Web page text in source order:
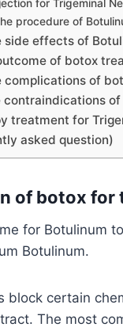
for Trigeminal
procedure of
side effects of
of botox
complications of
contraindications
treatment for
asked question)
of botox for
for Botulinum
Botulinum.
block certain
The most